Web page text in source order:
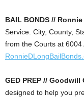
BAIL BONDS //
Service. City, County,
from the Courts at
GED PREP // Goodwill
designed to help you